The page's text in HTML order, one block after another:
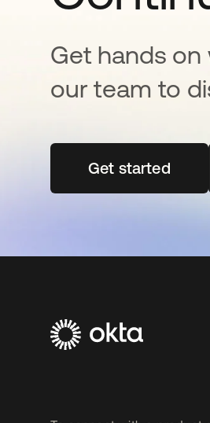
Get hands
our team to
Get started
opens in a